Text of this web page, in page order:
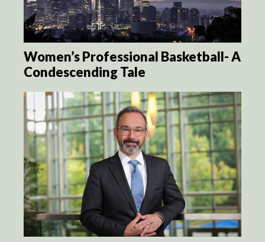
Women’s Professional Basketball- A
Condescending Tale